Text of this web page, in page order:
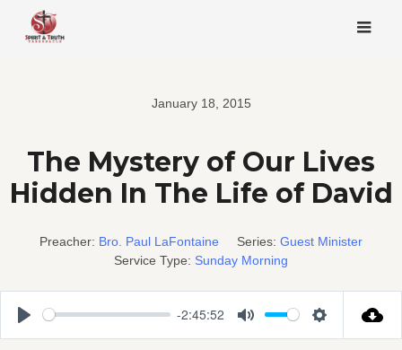
content
January 18, 2015
The Mystery of Our Lives
Hidden In The Life of David
Preacher: Bro. Paul LaFontaine Series: Guest Minister
Service Type: Sunday Morning
Play
-2:45:52
Mute Settings